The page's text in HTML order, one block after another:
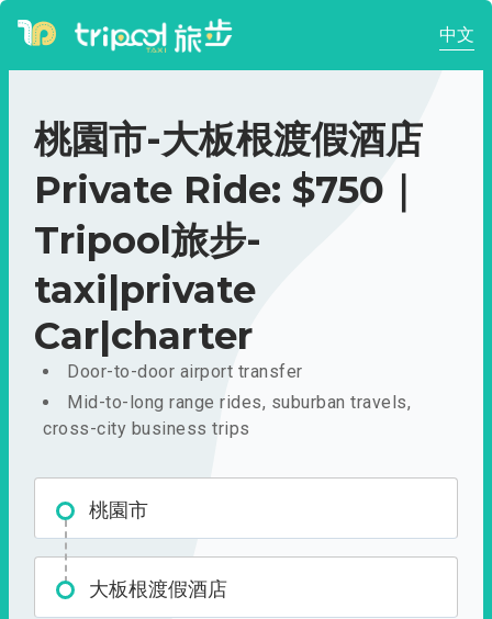
中文
桃園市-大板根渡假酒店
Private Ride: $750｜
Tripool旅步-
taxi|private
Car|charter
Door-to-door airport transfer
Mid-to-long range rides, suburban travels,
cross-city business trips
桃園市
大板根渡假酒店